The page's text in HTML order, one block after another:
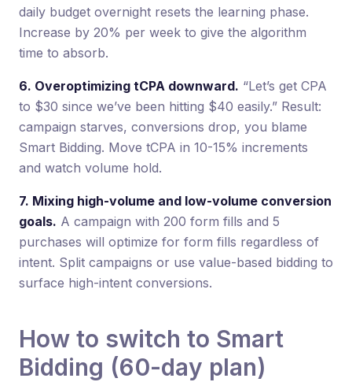
daily budget overnight resets the learning phase.
Increase by 20% per week to give the algorithm
time to absorb.
6. Overoptimizing tCPA downward. “Let’s get CPA
to $30 since we’ve been hitting $40 easily.” Result:
campaign starves, conversions drop, you blame
Smart Bidding. Move tCPA in 10-15% increments
and watch volume hold.
7. Mixing high-volume and low-volume conversion
goals. A campaign with 200 form fills and 5
purchases will optimize for form fills regardless of
intent. Split campaigns or use value-based bidding to
surface high-intent conversions.
How to switch to Smart
Bidding (60-day plan)